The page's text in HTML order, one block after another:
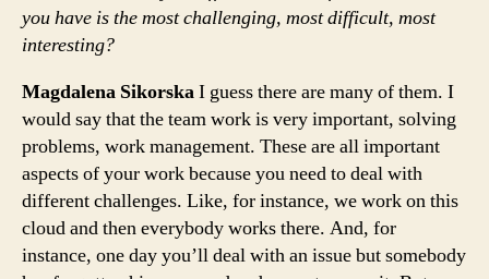
you have is the most challenging, most difficult, most
interesting?
Magdalena SikorskaI guess there are many of them. I
would say that the team work is very important, solving
problems, work management. These are all important
aspects of your work because you need to deal with
different challenges. Like, for instance, we work on this
cloud and then everybody works there. And, for
instance, one day you’ll deal with an issue but somebody